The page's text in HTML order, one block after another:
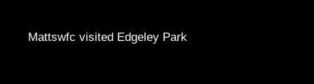
Mattswfc visited Edgeley Park